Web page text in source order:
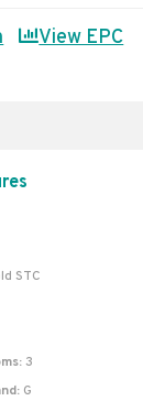
View EPC
STC
3
G